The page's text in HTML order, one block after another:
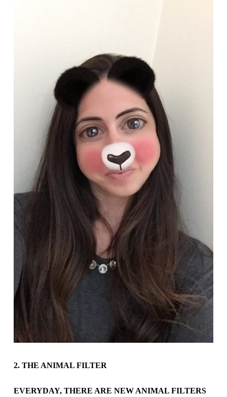
2. THE ANIMAL FILTER
EVERYDAY, THERE ARE NEW ANIMAL FILTERS